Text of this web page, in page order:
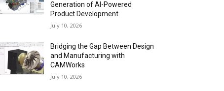
Generation of AI-Powered
Product Development
July 10, 2026
Bridging the Gap Between Design
and Manufacturing with
CAMWorks
July 10, 2026